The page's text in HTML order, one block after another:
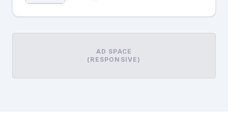
AD SPACE
(RESPONSIVE)